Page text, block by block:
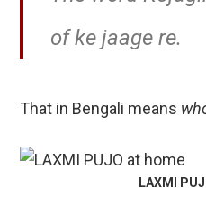
of ke jaage re.
That in Bengali means
LAXMI